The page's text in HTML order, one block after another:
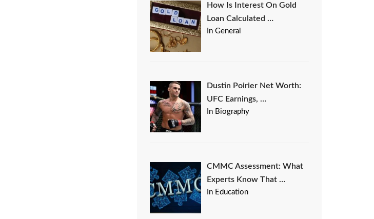
How Is Interest On Gold
Loan Calculated …
In General
Dustin Poirier Net Worth:
UFC Earnings, …
In Biography
CMMC Assessment: What
Experts Know That …
In Education